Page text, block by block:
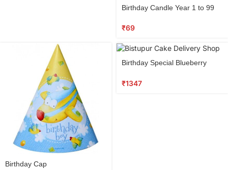
Birthday Candle Year 1 to 99
₹69
Birthday Cap
Birthday Special Blueberry
₹1347